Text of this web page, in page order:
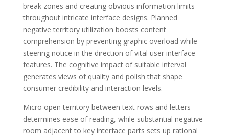
break zones and creating obvious information limits
throughout intricate interface designs. Planned
negative territory utilization boosts content
comprehension by preventing graphic overload while
steering notice in the direction of vital user interface
features. The cognitive impact of suitable interval
generates views of quality and polish that shape
consumer credibility and interaction levels.
Micro open territory between text rows and letters
determines ease of reading, while substantial negative
room adjacent to key interface parts sets up rational